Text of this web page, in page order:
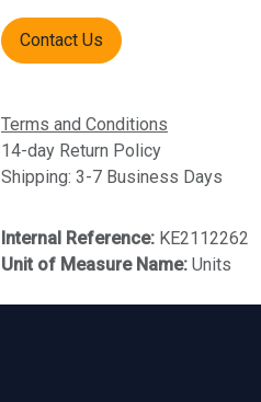
Contact Us
Terms and Conditions
14-day Return Policy
Shipping: 3-7 Business Days
Internal Reference: KE2112262
Unit of Measure Name: Units